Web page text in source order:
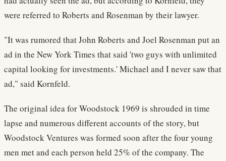
were referred to Roberts and Rosenman by their lawyer.
"It was rumored that John Roberts and Joel Rosenman put an
ad in the New York Times that said 'two guys with unlimited
capital looking for investments.' Michael and I never saw that
ad," said Kornfeld.
The original idea for Woodstock 1969 is shrouded in time
lapse and numerous different accounts of the story, but
Woodstock Ventures was formed soon after the four young
men met and each person held 25% of the company. The